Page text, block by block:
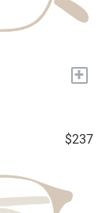
+
$237